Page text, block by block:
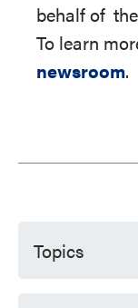
behalf of
To learn
newsroom.
Topics